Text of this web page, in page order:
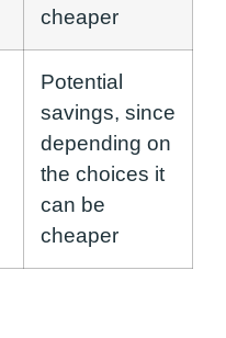
cheaper
Potential
savings, since
depending on
the choices it
can be
cheaper